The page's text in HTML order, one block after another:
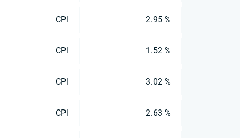
CPI 2.95 %
CPI 1.52 %
CPI 3.02 %
CPI 2.63 %